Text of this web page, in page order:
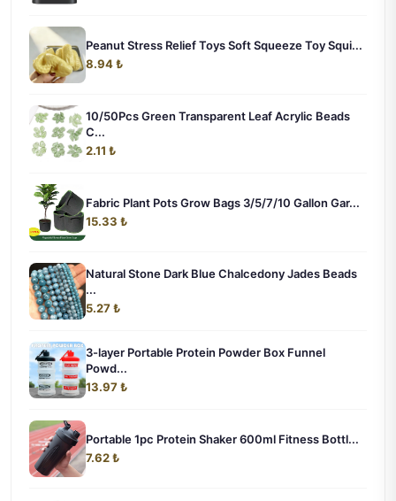
Peanut Stress Relief Toys Soft Squeeze Toy Squi...
8.94 ₺
10/50Pcs Green Transparent Leaf Acrylic Beads
C...
2.11 ₺
Fabric Plant Pots Grow Bags 3/5/7/10 Gallon Gar...
15.33 ₺
Natural Stone Dark Blue Chalcedony Jades Beads
...
5.27 ₺
3-layer Portable Protein Powder Box Funnel
Powd...
13.97 ₺
Portable 1pc Protein Shaker 600ml Fitness Bottl...
7.62 ₺